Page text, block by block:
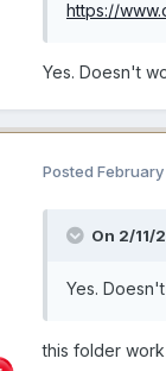
https://
Yes. Doesn't
Posted February
On 2/11/
Yes.
this folder